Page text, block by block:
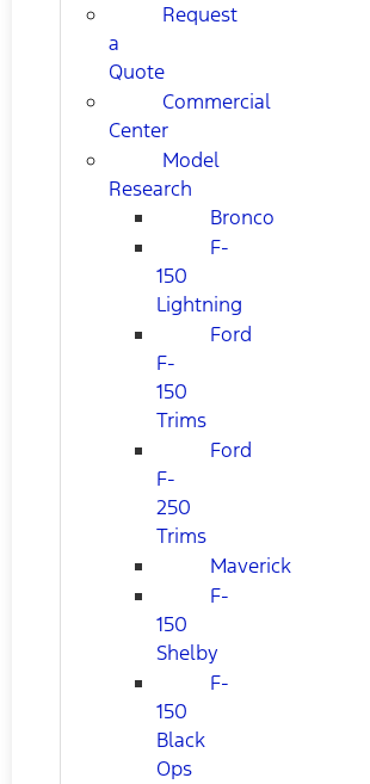
Request
a
Quote
Commercial
Center
Model
Research
Bronco
F-
150
Lightning
Ford
F-
150
Trims
Ford
F-
250
Trims
Maverick
F-
150
Shelby
F-
150
Black
Ops